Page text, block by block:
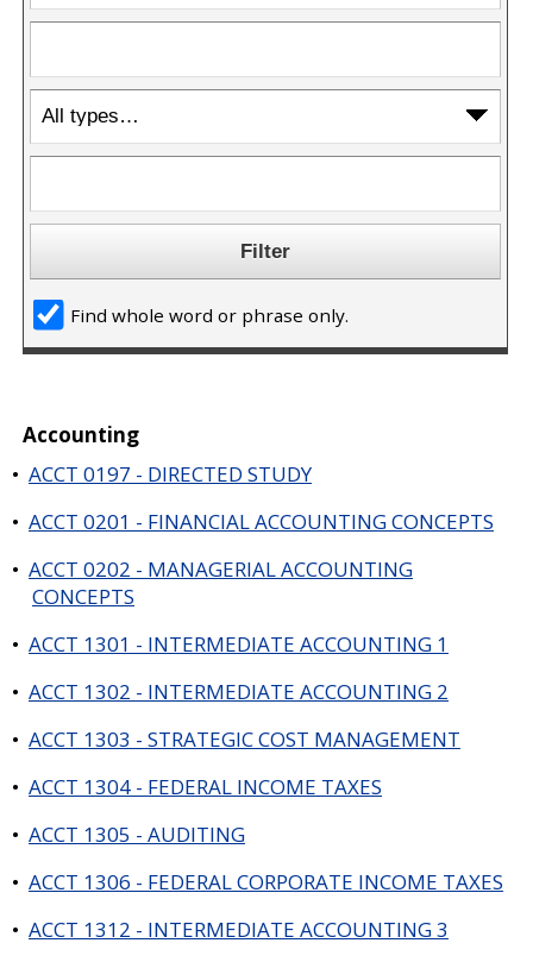
n
n
w
i
o
w
)
Find whole word or phrase only.
Accounting
• ACCT 0197 - DIRECTED STUDY
• ACCT 0201 - FINANCIAL ACCOUNTING CONCEPTS
• ACCT 0202 - MANAGERIAL ACCOUNTING
CONCEPTS
• ACCT 1301 - INTERMEDIATE ACCOUNTING 1
• ACCT 1302 - INTERMEDIATE ACCOUNTING 2
• ACCT 1303 - STRATEGIC COST MANAGEMENT
• ACCT 1304 - FEDERAL INCOME TAXES
• ACCT 1305 - AUDITING
• ACCT 1306 - FEDERAL CORPORATE INCOME TAXES
• ACCT 1312 - INTERMEDIATE ACCOUNTING 3